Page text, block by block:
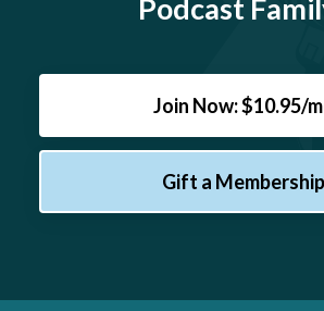
Podcast
Join Now: $10.95/
Gift a Membership